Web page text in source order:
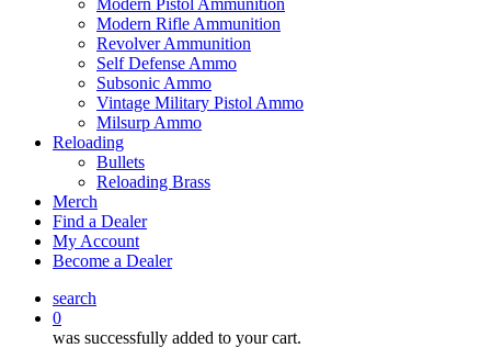
Modern Pistol Ammunition
Modern Rifle Ammunition
Revolver Ammunition
Self Defense Ammo
Subsonic Ammo
Vintage Military Pistol Ammo
Milsurp Ammo
Reloading
Bullets
Reloading Brass
Merch
Find a Dealer
My Account
Become a Dealer
search
0
was successfully added to your cart.